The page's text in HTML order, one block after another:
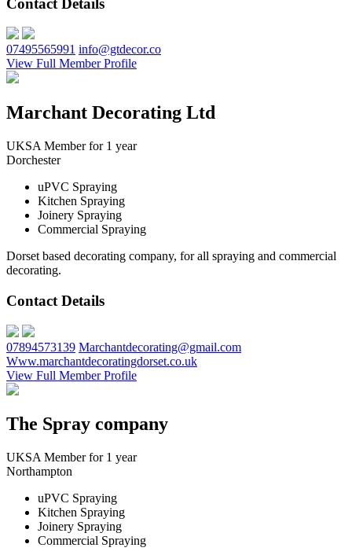
07495565991 info@gtdecor.co
View Full Member Profile
Marchant Decorating Ltd
UKSA Member for 1 year
Dorchester
uPVC Spraying
Kitchen Spraying
Joinery Spraying
Commercial Spraying
Dorset based decorating company, for all spraying and commercial
decorating.
Contact Details
07894573139 Marchantdecorating@gmail.com
Www.marchantdecoratingdorset.co.uk
View Full Member Profile
The Spray company
UKSA Member for 1 year
Northampton
uPVC Spraying
Kitchen Spraying
Joinery Spraying
Commercial Spraying